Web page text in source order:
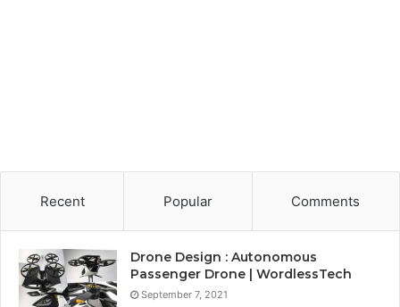
Recent Popular Comments
Drone Design : Autonomous
Passenger Drone | WordlessTech
September 7, 2021